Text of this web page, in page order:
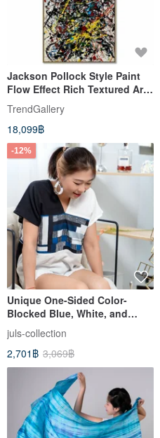
Jackson Pollock Style Paint
Flow Effect Rich Textured Art
Soft Bold Strokes Art
TrendGallery
18,099฿
-12%
Unique One-Sided Color-
Blocked Blue, White, and
Black Brushstroke Color
Block Soft Double Gauze
Boxy Top
juls-collection
2,701฿ 3,069฿